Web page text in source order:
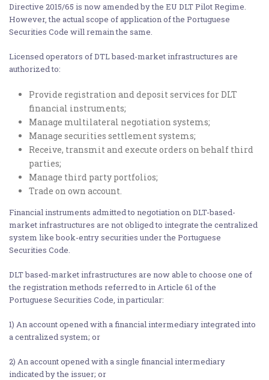
Directive 2015/65 is now amended by the EU DLT Pilot Regime.
However, the actual scope of application of the Portuguese
Securities Code will remain the same.
Licensed operators of DTL based-market infrastructures are
authorized to:
Provide registration and deposit services for DLT
financial instruments;
Manage multilateral negotiation systems;
Manage securities settlement systems;
Receive, transmit and execute orders on behalf third
parties;
Manage third party portfolios;
Trade on own account.
Financial instruments admitted to negotiation on DLT-based-
market infrastructures are not obliged to integrate the centralized
system like book-entry securities under the Portuguese
Securities Code.
DLT based-market infrastructures are now able to choose one of
the registration methods referred to in Article 61 of the
Portuguese Securities Code, in particular:
1) An account opened with a financial intermediary integrated into
a centralized system; or
2) An account opened with a single financial intermediary
indicated by the issuer; or